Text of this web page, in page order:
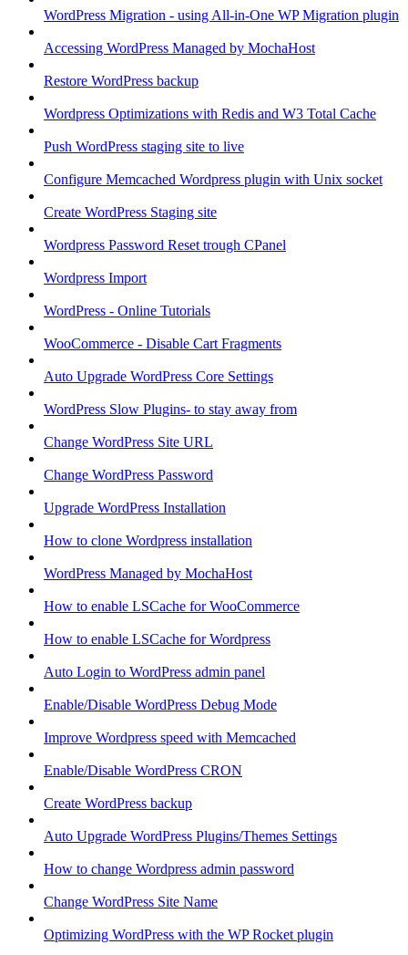
WordPress Migration - using All-in-One WP Migration plugin
Accessing WordPress Managed by MochaHost
Restore WordPress backup
Wordpress Optimizations with Redis and W3 Total Cache
Push WordPress staging site to live
Configure Memcached Wordpress plugin with Unix socket
Create WordPress Staging site
Wordpress Password Reset trough CPanel
Wordpress Import
WordPress - Online Tutorials
WooCommerce - Disable Cart Fragments
Auto Upgrade WordPress Core Settings
WordPress Slow Plugins- to stay away from
Change WordPress Site URL
Change WordPress Password
Upgrade WordPress Installation
How to clone Wordpress installation
WordPress Managed by MochaHost
How to enable LSCache for WooCommerce
How to enable LSCache for Wordpress
Auto Login to WordPress admin panel
Enable/Disable WordPress Debug Mode
Improve Wordpress speed with Memcached
Enable/Disable WordPress CRON
Create WordPress backup
Auto Upgrade WordPress Plugins/Themes Settings
How to change Wordpress admin password
Change WordPress Site Name
Optimizing WordPress with the WP Rocket plugin